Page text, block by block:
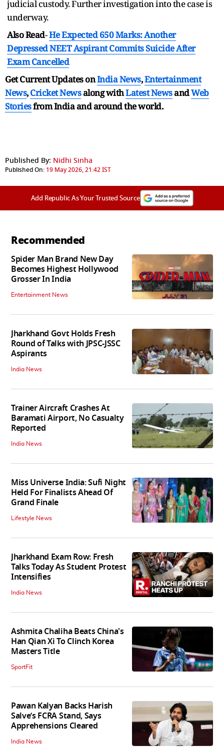
judicial custody. Further investigation into the case is
underway.
Also Read-He Expected 650 Marks: Another
Depressed NEET Aspirant Commits Suicide After
Exam Cancelled
Get Current Updates onIndia News,Entertainment
News,Cricket Newsalong withLatest NewsandWeb
Storiesfrom India andaround the world.
Published By: Nidhi Sinha
Published On: 19 May 2026, 21:42 IST
Add Republic As Your Trusted Source
Recommended
Spider Man Brand New Day
Becomes Highest Hollywood
Grosser In India
Entertainment News
Jharkhand Govt Holds Fresh
Round of Talks with JPSC-JSSC
Aspirants
India News
Trainer Aircraft Crashes At
Baramati Airport, No Casualty
Reported
India News
Miss Universe India: Sufi Night
Held For Finalists Ahead Of
Grand Finale
Lifestyle News
Jharkhand Exam Row: Fresh
Talks Today As Student Protest
Intensifies
India News
Ashmita Chaliha Beats China's
Han Qian Xi To Clinch Korea
Masters Title
SportFit
Pawan Kalyan Backs Harish
Salve’s FCRA Stand, Says
Apprehensions Cleared
India News